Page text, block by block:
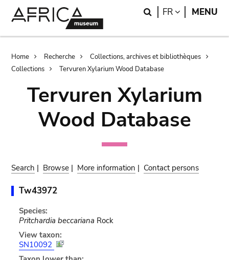
Search
FR LANGUAGE
MENU
Breadcrumb
Home Recherche
Collections, archives et bibliothèques
Collections
Tervuren Xylarium Wood Database
Tervuren Xylarium
Wood Database
Search | Browse | More information | Contact persons
Tw43972
Species:
Pritchardia beccariana Rock
View taxon:
SN10092